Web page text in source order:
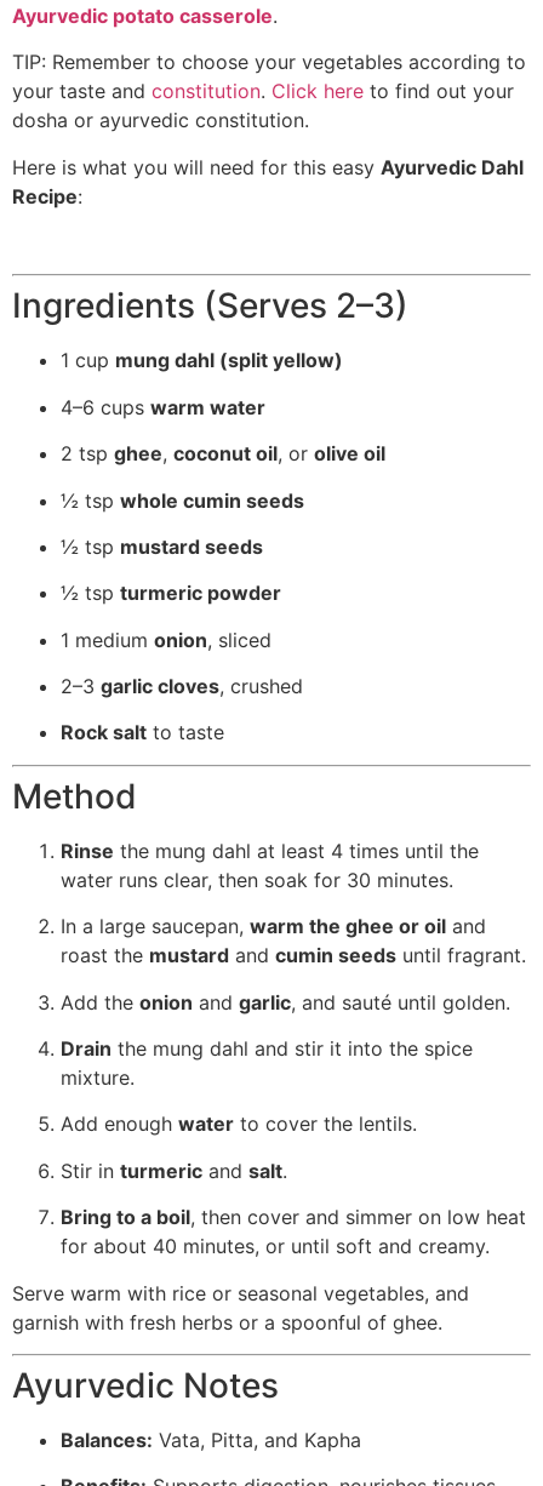
Ayurvedic potato casserole.
TIP: Remember to choose your vegetables according to
your taste and constitution. Click here to find out your
dosha or ayurvedic constitution.
Here is what you will need for this easy Ayurvedic Dahl
Recipe:
Ingredients (Serves 2–3)
1 cup mung dahl (split yellow)
4–6 cups warm water
2 tsp ghee, coconut oil, or olive oil
½ tsp whole cumin seeds
½ tsp mustard seeds
½ tsp turmeric powder
1 medium onion, sliced
2–3 garlic cloves, crushed
Rock salt to taste
Method
Rinse the mung dahl at least 4 times until the
water runs clear, then soak for 30 minutes.
In a large saucepan, warm the ghee or oil and
roast the mustard and cumin seeds until fragrant.
Add the onion and garlic, and sauté until golden.
Drain the mung dahl and stir it into the spice
mixture.
Add enough water to cover the lentils.
Stir in turmeric and salt.
Bring to a boil, then cover and simmer on low heat
for about 40 minutes, or until soft and creamy.
Serve warm with rice or seasonal vegetables, and
garnish with fresh herbs or a spoonful of ghee.
Ayurvedic Notes
Balances: Vata, Pitta, and Kapha